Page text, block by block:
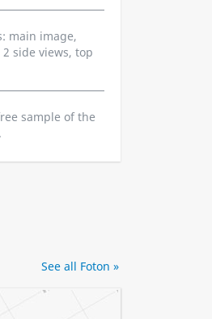
main image,
side views, top
sample of the
See all Foton »